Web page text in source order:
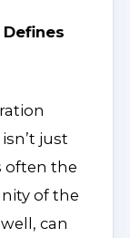
just
often the
of the
can